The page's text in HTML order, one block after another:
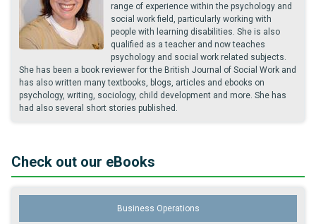
range of experience within the psychology and
social work field, particularly working with
people with learning disabilities. She is also
qualified as a teacher and now teaches
psychology and social work related subjects.
She has been a book reviewer for the British Journal of Social Work and
has also written many textbooks, blogs, articles and ebooks on
psychology, writing, sociology, child development and more. She has
had also several short stories published.
Check out our eBooks
Business Operations